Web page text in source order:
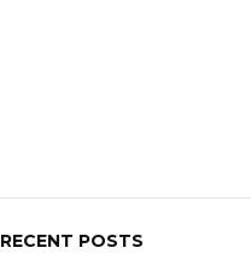
RECENT POSTS